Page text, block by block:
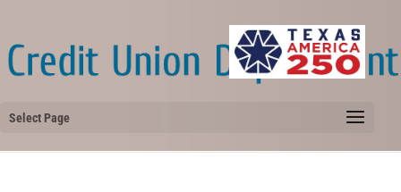
Select Page